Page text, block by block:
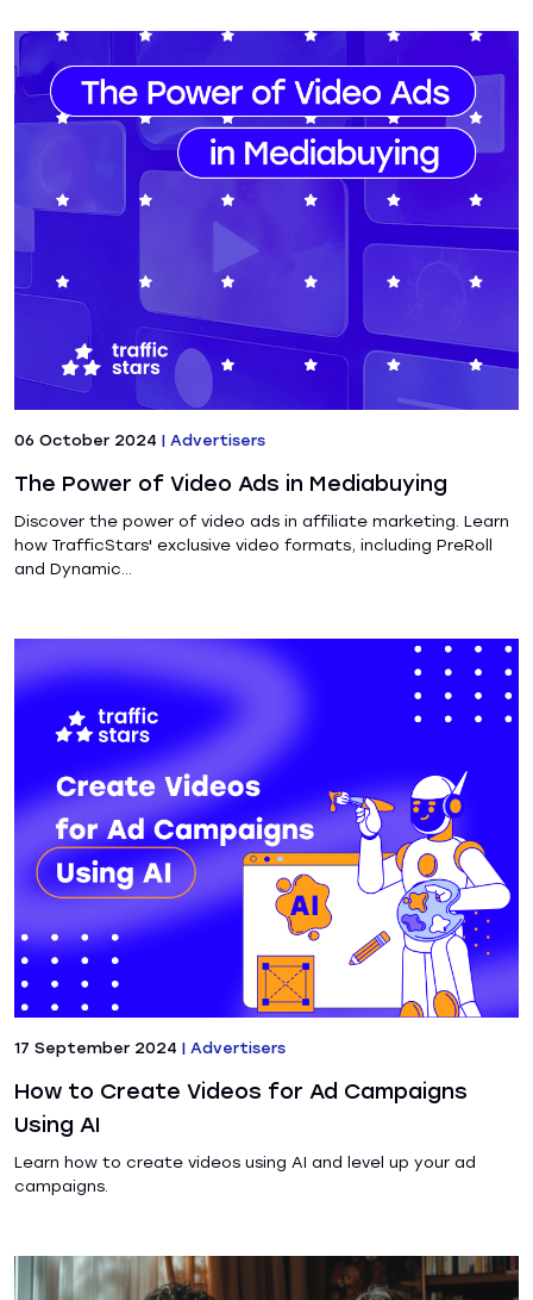
06 October 2024 | Advertisers
The Power of Video Ads in Mediabuying
Discover the power of video ads in affiliate marketing. Learn
how TrafficStars' exclusive video formats, including PreRoll
and Dynamic...
17 September 2024 | Advertisers
How to Create Videos for Ad Campaigns
Using AI
Learn how to create videos using AI and level up your ad
campaigns.